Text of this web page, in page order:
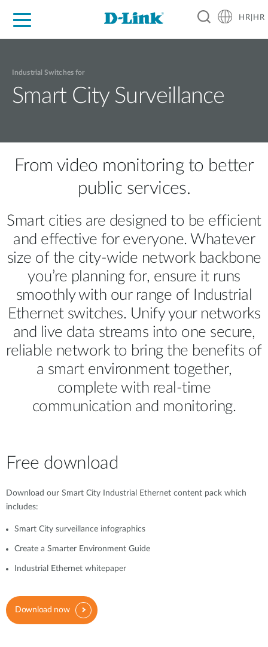
HR|HR
Industrial Switches for
Smart City Surveillance
From video monitoring to better
public services.
Smart cities are designed to be efficient
and effective for everyone. Whatever
size of the city-wide network backbone
you’re planning for, ensure it runs
smoothly with our range of Industrial
Ethernet switches. Unify your networks
and live data streams into one secure,
reliable network to bring the benefits of
a smart environment together,
complete with real-time
communication and monitoring.
Free download
Download our Smart City Industrial Ethernet content pack which
includes:
Smart City surveillance infographics
Create a Smarter Environment Guide
Industrial Ethernet whitepaper
Download now